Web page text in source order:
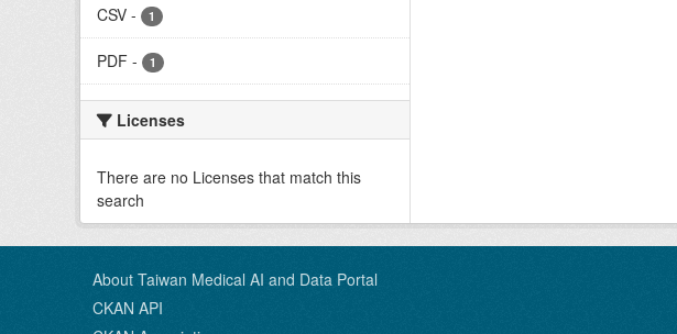
CSV - 1
PDF - 1
Licenses
There are no Licenses that match this
search
About Taiwan Medical AI and Data Portal
CKAN API